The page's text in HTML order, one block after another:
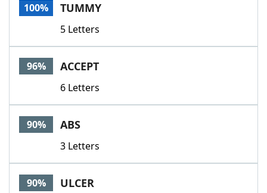
100% TUMMY
5 Letters
96% ACCEPT
6 Letters
90% ABS
3 Letters
90% ULCER